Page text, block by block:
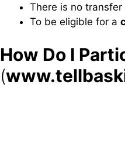
There is no
To be eligible for a
How Do I
(